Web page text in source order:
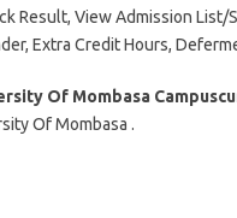
Result, View Admission
Extra Credit Hours,
Of Mombasa
Of Mombasa .